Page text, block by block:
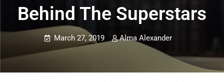
Behind The Superstars
March 27, 2019 Alma Alexander